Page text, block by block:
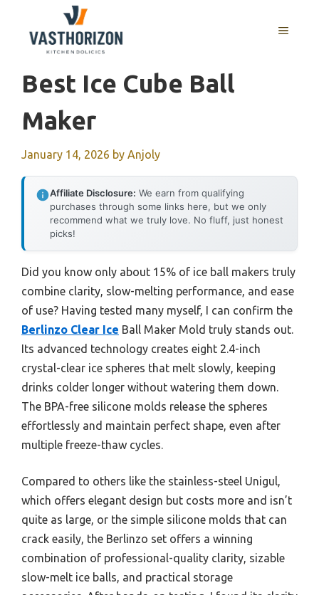
content
MENU
Best Ice Cube Ball
Maker
January 14, 2026 by Anjoly
Affiliate Disclosure: We earn from qualifying
purchases through some links here, but we only
recommend what we truly love. No fluff, just honest
picks!
Did you know only about 15% of ice ball makers truly
combine clarity, slow-melting performance, and ease
of use? Having tested many myself, I can confirm the
Berlinzo Clear Ice Ball Maker Mold truly stands out.
Its advanced technology creates eight 2.4-inch
crystal-clear ice spheres that melt slowly, keeping
drinks colder longer without watering them down.
The BPA-free silicone molds release the spheres
effortlessly and maintain perfect shape, even after
multiple freeze-thaw cycles.
Compared to others like the stainless-steel Unigul,
which offers elegant design but costs more and isn’t
quite as large, or the simple silicone molds that can
crack easily, the Berlinzo set offers a winning
combination of professional-quality clarity, sizable
slow-melt ice balls, and practical storage